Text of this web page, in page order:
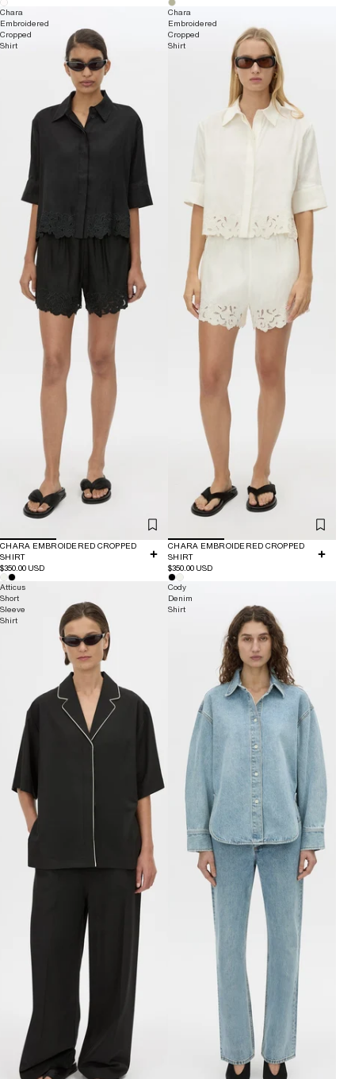
Chara
Embroidered
Cropped
Shirt
CHARA EMBROIDERED CROPPED
SHIRT
$350.00 USD
Chara
Embroidered
Cropped
Shirt
CHARA EMBROIDERED CROPPED
SHIRT
$350.00 USD
Atticus
Short
Sleeve
Shirt
Cody
Denim
Shirt